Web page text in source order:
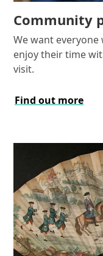
Community
We want
enjoy their time
visit.
Find out more